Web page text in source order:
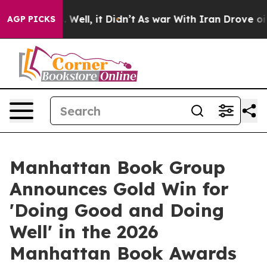
AGP PICKS
40%. Well, it Didn’t As war With Iran Drove oil
Manhattan Book Group
Announces Gold Win for
'Doing Good and Doing
Well' in the 2026
Manhattan Book Awards